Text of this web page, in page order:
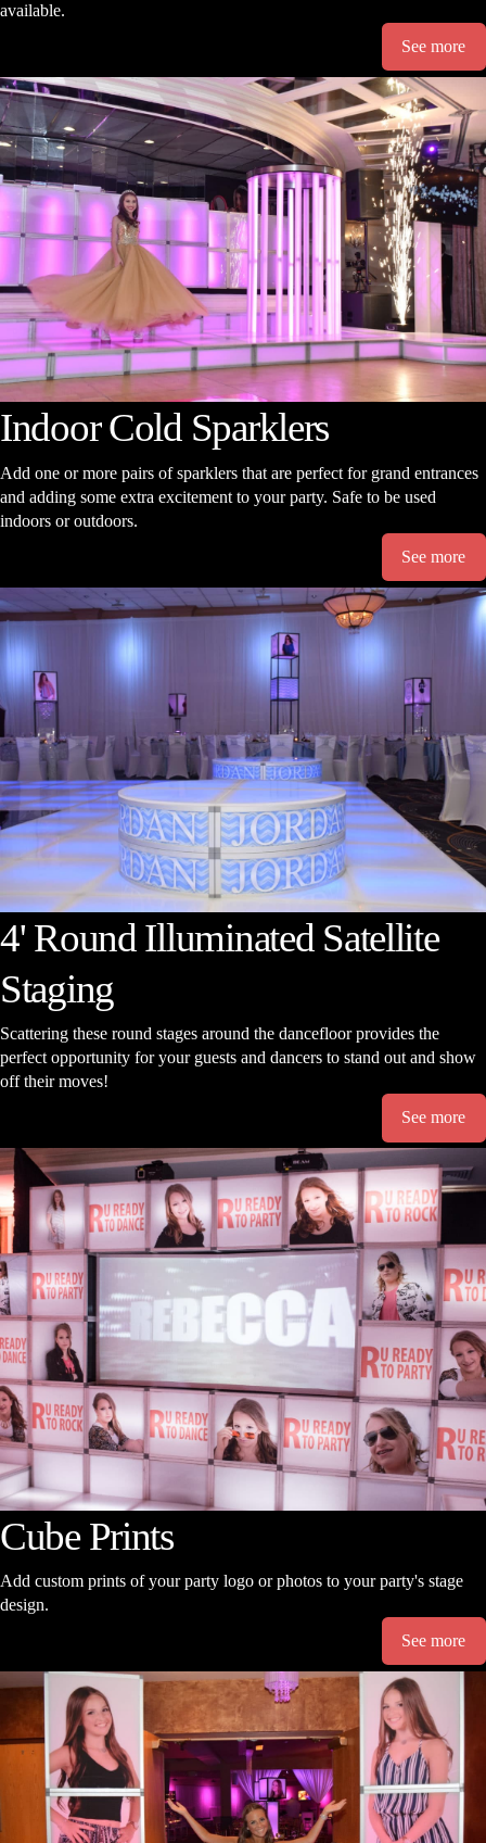
available.
See more
Indoor Cold Sparklers
Add one or more pairs of sparklers that are perfect for grand entrances
and adding some extra excitement to your party. Safe to be used
indoors or outdoors.
See more
4' Round Illuminated Satellite
Staging
Scattering these round stages around the dancefloor provides the
perfect opportunity for your guests and dancers to stand out and show
off their moves!
See more
Cube Prints
Add custom prints of your party logo or photos to your party's stage
design.
See more